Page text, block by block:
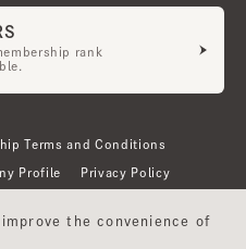
rank
Terms and Conditions
Profile Privacy Policy
the convenience of